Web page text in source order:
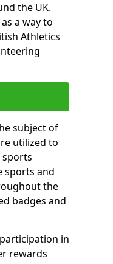
the UK.
a way to
Athletics
subject of
utilized to
sports
sports and
the
badges and
in
rewards